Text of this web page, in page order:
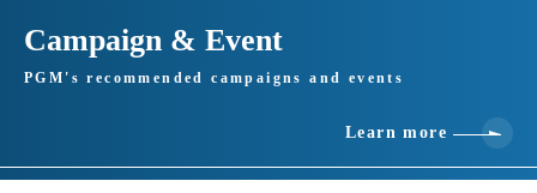
Campaign & Event
PGM's recommended campaigns and events
Learn more